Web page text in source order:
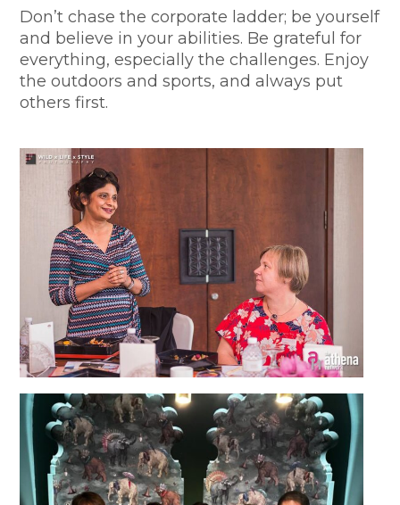
Don’t chase the corporate ladder; be yourself
and believe in your abilities. Be grateful for
everything, especially the challenges. Enjoy
the outdoors and sports, and always put
others first.